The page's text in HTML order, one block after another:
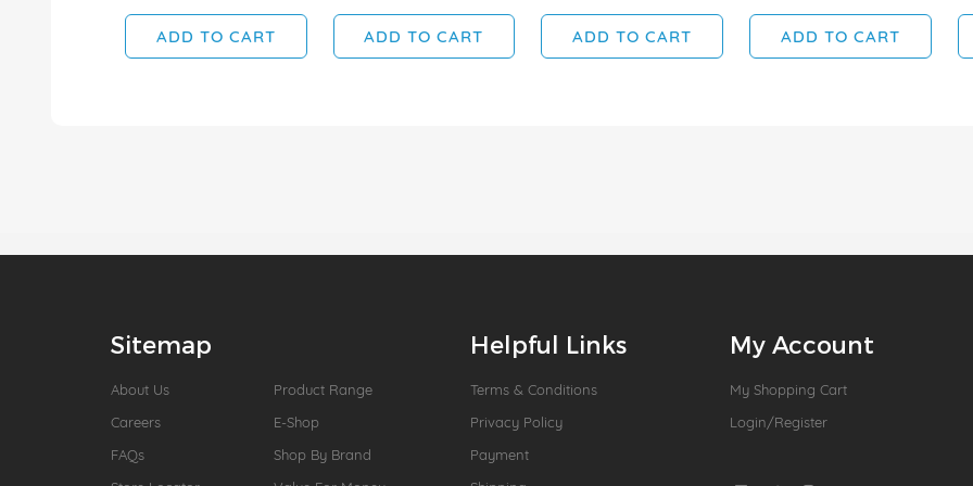
ADD TO CART ADD TO CART ADD TO CART ADD TO CART
Sitemap
About Us
Careers
FAQs
Product Range
E-Shop
Shop By Brand
Helpful Links
Terms & Conditions
Privacy Policy
Payment
My Account
My Shopping Cart
Login/Register